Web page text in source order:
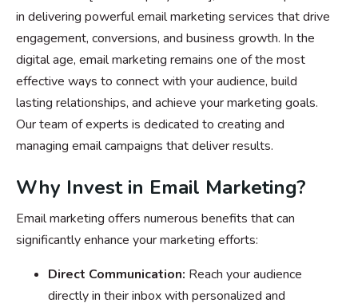
in delivering powerful email marketing services that drive
engagement, conversions, and business growth. In the
digital age, email marketing remains one of the most
effective ways to connect with your audience, build
lasting relationships, and achieve your marketing goals.
Our team of experts is dedicated to creating and
managing email campaigns that deliver results.
Why Invest in Email Marketing?
Email marketing offers numerous benefits that can
significantly enhance your marketing efforts:
Direct Communication: Reach your audience
directly in their inbox with personalized and